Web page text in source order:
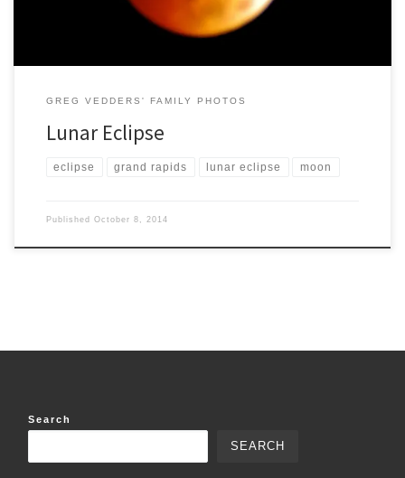
GREG VEDDERS' FAMILY PHOTOS
Lunar Eclipse
eclipse grand rapids lunar eclipse moon
Published October 8, 2014
Search
SEARCH